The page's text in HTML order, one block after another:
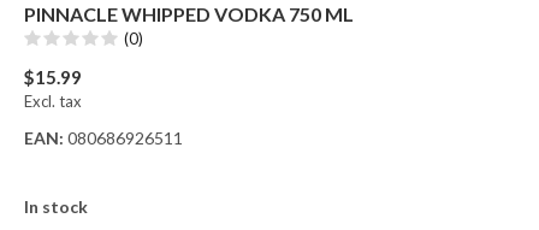
PINNACLE WHIPPED VODKA 750 ML
(0)
$15.99
Excl. tax
EAN: 080686926511
In stock